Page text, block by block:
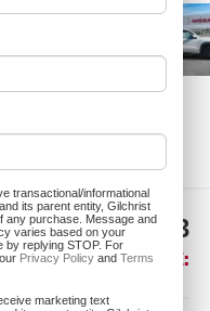
transactional/informational
its parent entity, Gilchrist
any purchase. Message and
varies based on your
by replying STOP. For
Privacy Policy andTerms
marketing text
$36,873
SOUTHWEST PRICE: